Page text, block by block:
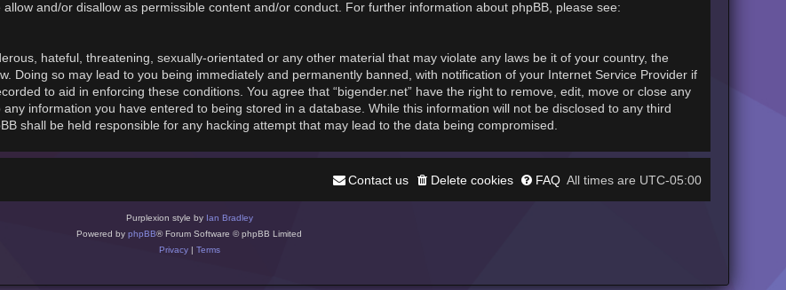
and/or disallow as permissible content and/or conduct. For further information about phpBB, please see:
hateful, threatening, sexually-orientated or any other material that may violate any laws be it of your country, the
Doing so may lead to you being immediately and permanently banned, with notification of your Internet Service Provider if
to aid in enforcing these conditions. You agree that “bigender.net” have the right to remove, edit, move or close any
information you have entered to being stored in a database. While this information will not be disclosed to any third
shall be held responsible for any hacking attempt that may lead to the data being compromised.
All times are UTC-05:00
FAQ
Delete cookies
Contact us
Purplexion style by Ian Bradley
Powered by phpBB® Forum Software © phpBB Limited
Privacy| Terms